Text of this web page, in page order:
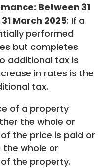
Between 31
March 2025: If a
performed
but completes
additional tax is
in rates is the
tax.
of a property
the whole or
the price is paid or
whole or
the property.